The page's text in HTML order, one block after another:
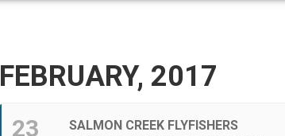
FEBRUARY, 2017
23
SALMON CREEK FLYFISHERS